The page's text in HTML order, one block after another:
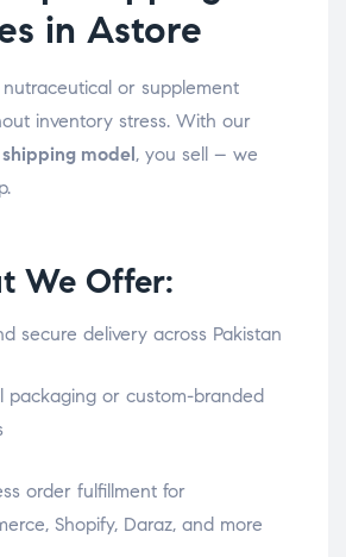
in Astore
or supplement
inventory stress. With our
model , you sell – we
We Offer:
secure delivery across Pakistan
packaging or custom-branded
order fulfillment for
Shopify, Daraz, and more